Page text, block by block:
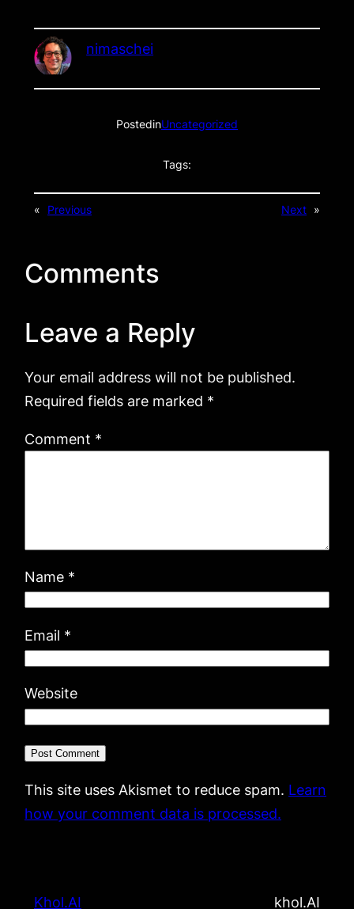
nimaschei
PostedinUncategorized
Tags:
« Previous Next »
Comments
Leave a Reply
Your email address will not be published.
Required fields are marked *
Comment *
Name *
Email *
Website
This site uses Akismet to reduce spam. Learn
how your comment data is processed.
Khol.AI khol.AI